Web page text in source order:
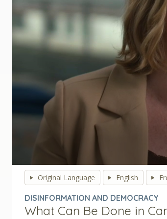
seconds
secondsVolume
90%
Original Language English
DISINFORMATION AND DEMOCRACY
What Can Be Done in